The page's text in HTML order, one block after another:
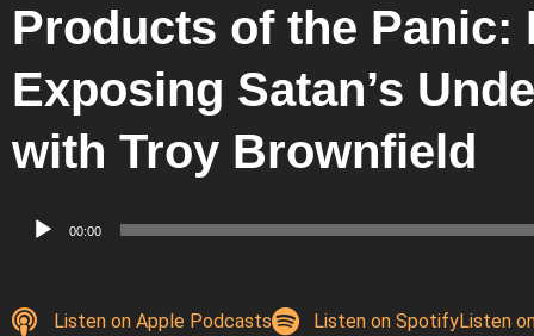
Products of the Panic:
Exposing Satan’s
with Troy Brownfield
Audio
00:00
Listen on Apple Podcasts Listen on SpotifyListen